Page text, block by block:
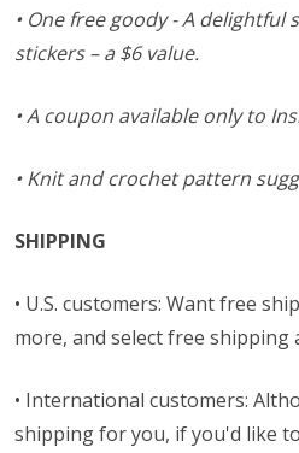
• One free goody - A delightful
stickers – a $6 value.
• A coupon available only to
• Knit and crochet pattern
SHIPPING
• U.S. customers: Want free
more, and select free shipping
• International customers:
shipping for you, if you'd like